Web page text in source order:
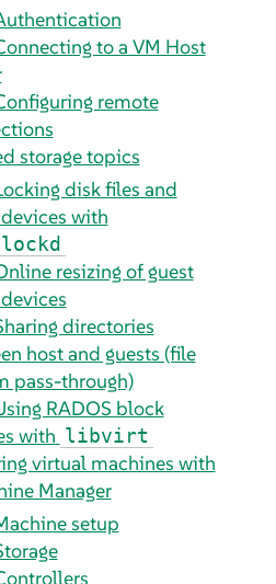
to a VM Host
remote
storage topics
disk files and
with
resizing of guest
directories
host and guests (file
pass-through)
RADOS block
with libvirt
virtual machines with
Manager
setup